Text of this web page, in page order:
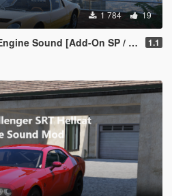
1 784 19
Sound [Add-On SP / FiveM] 1.1